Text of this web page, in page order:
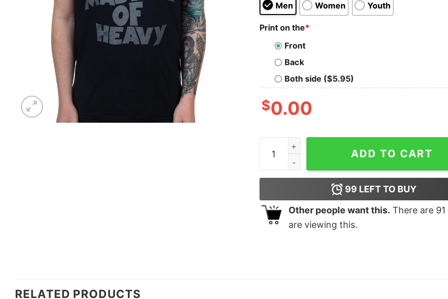
Men Women Youth
Print on the*
Front
Back
Both side ($5.95)
$0.00
Black Tongue Masters Of Heavy T-Shirt quantity
ADD TO CART
99 LEFT TO BUY
Other people want this. There are 91
are viewing this.
RELATED PRODUCTS